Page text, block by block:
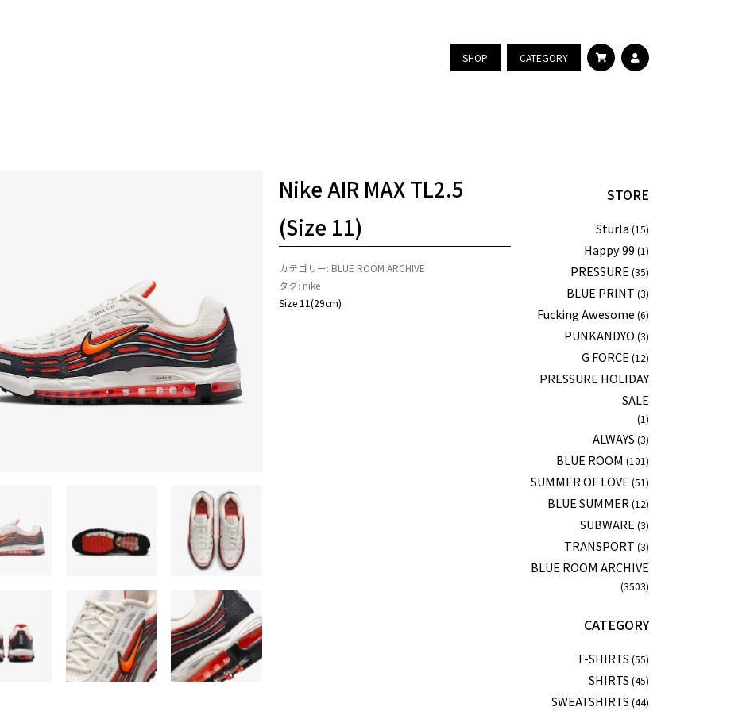
SHOP CATEGORY
Nike AIR MAX TL2.5
(Size 11)
カテゴリー: BLUE ROOM ARCHIVE
タグ: nike
Size 11(29cm)
STORE
Sturla (15)
Happy 99 (1)
PRESSURE (35)
BLUE PRINT (3)
Fucking Awesome (6)
PUNKANDYO (3)
G FORCE (12)
PRESSURE HOLIDAY
SALE
(1)
ALWAYS (3)
BLUE ROOM (101)
SUMMER OF LOVE (51)
BLUE SUMMER (12)
SUBWARE (3)
TRANSPORT (3)
BLUE ROOM ARCHIVE
(3503)
CATEGORY
T-SHIRTS (55)
SHIRTS (45)
SWEATSHIRTS (44)